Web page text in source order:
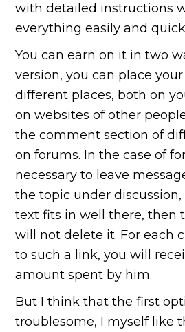
with detailed instructions
everything easily and
You can earn on it in two
version, you can place
different places, both on
on websites of other
the comment section of
on forums. In the case of
necessary to leave
the topic under
text fits in well there, then
will not delete it. For each
to such a link, you will
amount spent by him.
But I think that the first
troublesome, I myself like